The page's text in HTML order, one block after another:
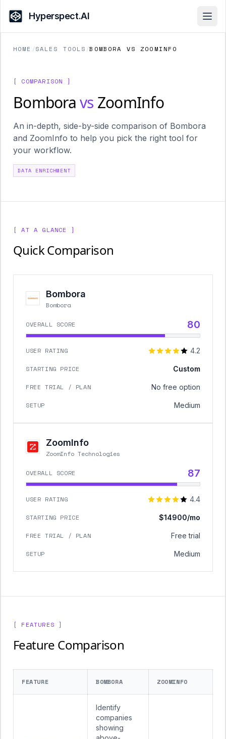
Hyperspect.AI
HOME /SALES TOOLS /BOMBORA VS ZOOMINFO
[ COMPARISON ]
Bomboravs ZoomInfo
An in-depth, side-by-side comparison of Bombora
and ZoomInfo to help you pick the right tool for
your workflow.
DATA ENRICHMENT
[ AT A GLANCE ]
Quick Comparison
Bombora
Bombora
OVERALL SCORE 80
USER RATING 4.2
STARTING PRICE Custom
FREE TRIAL / PLAN No free option
SETUP Medium
ZoomInfo
ZoomInfo Technologies
OVERALL SCORE 87
USER RATING 4.4
STARTING PRICE $14900/mo
FREE TRIAL / PLAN Free trial
SETUP Medium
[ FEATURES ]
Feature Comparison
FEATURE BOMBORA ZOOMINFO
Identify
companies
showing